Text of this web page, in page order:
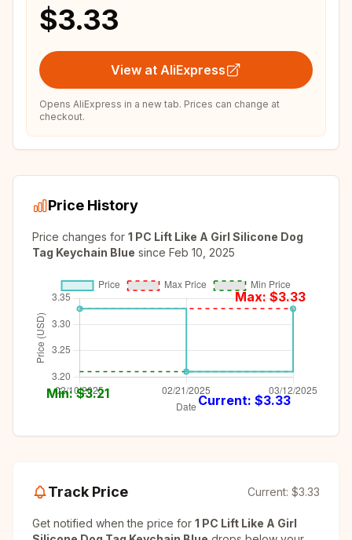
$3.33
View at AliExpress
Opens AliExpress in a new tab. Prices can change at
checkout.
Price History
Price changes for 1 PC Lift Like A Girl Silicone Dog
Tag Keychain Blue since Feb 10, 2025
Max: $3.33
Min: $3.21 Current: $3.33
Track Price Current: $3.33
Get notified when the price for 1 PC Lift Like A Girl